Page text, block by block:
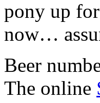
pony up
now…
Beer
The online